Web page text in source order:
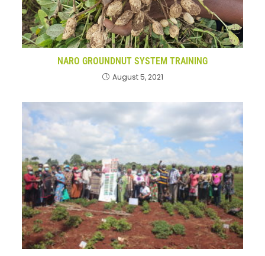
NARO GROUNDNUT SYSTEM TRAINING
August 5, 2021